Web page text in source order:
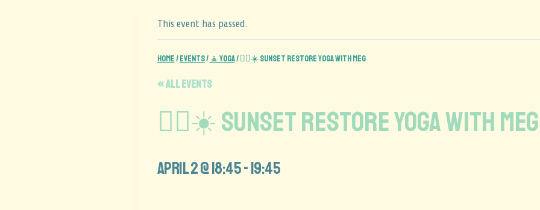
This event has passed.
Home/Events/ 🧘 Yoga/🧘‍♂️☀️ Sunset Restore Yoga with Meg
« All Events
🧘‍♂️☀️ Sunset Restore Yoga with Meg
April 2 @ 18:45-19:45